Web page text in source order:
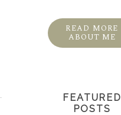
READ MORE
ABOUT ME
FEATURED
POSTS